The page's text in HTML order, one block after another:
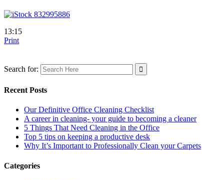
13:15
Print
Search for:
Recent Posts
Our Definitive Office Cleaning Checklist
A career in cleaning- your guide to becoming a cleaner
5 Things That Need Cleaning in the Office
Top 5 tips on keeping a productive desk
Why It’s Important to Professionally Clean your Carpets
Categories